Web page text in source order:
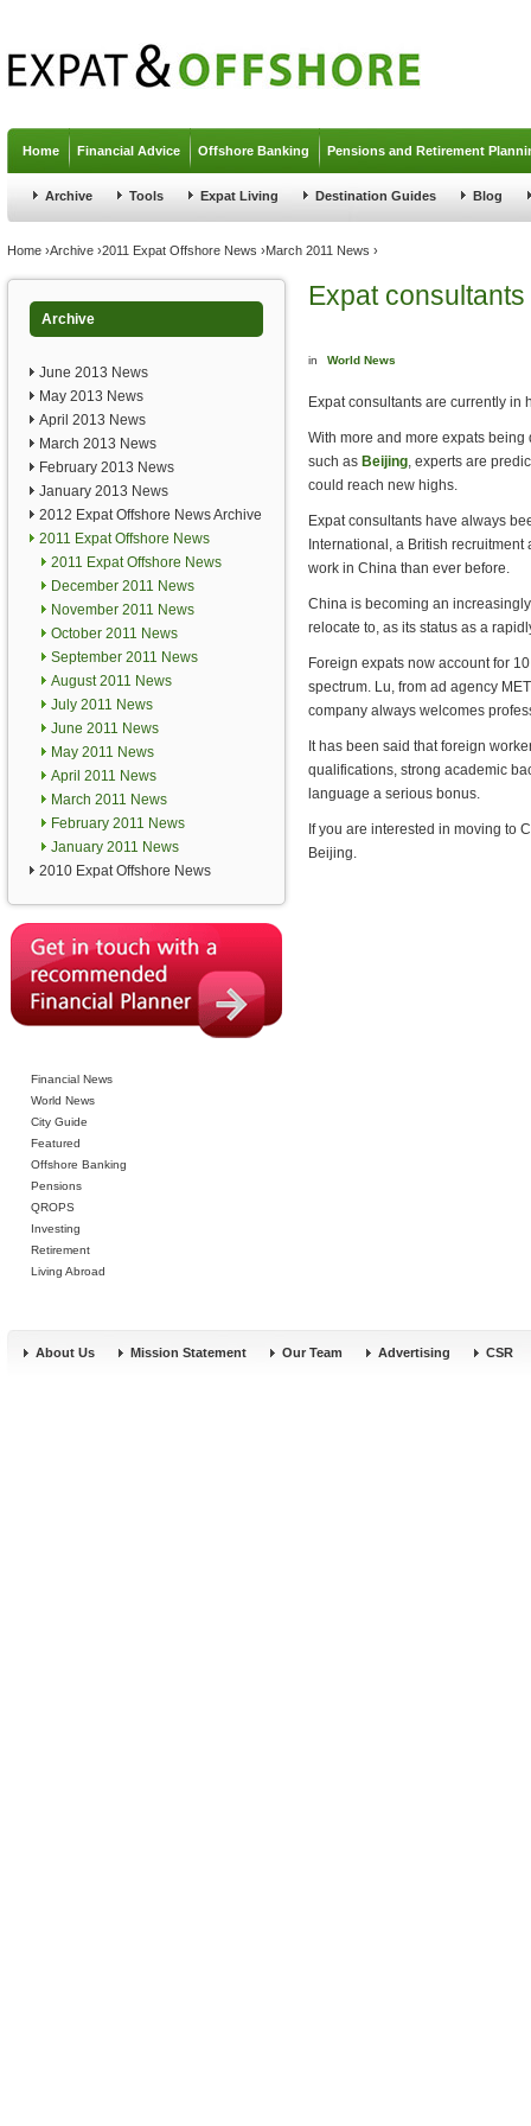
Home Financial Advice Offshore Banking Pensions and Retirement
Archive Tools Expat Living Destination Guides Blog
You are here
Home ›Archive ›2011 Expat Offshore News ›March 2011 News ›
Archive
June 2013 News
May 2013 News
April 2013 News
March 2013 News
February 2013 News
January 2013 News
2012 Expat Offshore News Archive
2011 Expat Offshore News
2011 Expat Offshore News
December 2011 News
November 2011 News
October 2011 News
September 2011 News
August 2011 News
July 2011 News
June 2011 News
May 2011 News
April 2011 News
March 2011 News
February 2011 News
January 2011 News
2010 Expat Offshore News
Financial News
World News
City Guide
Featured
Offshore Banking
Pensions
QROPS
Investing
Retirement
Living Abroad
Expat
in World News
Expat consultants are currently in
With more and more expats
such as Beijing, experts are
could reach new highs.
Expat consultants have always
International, a British
work in China than ever before.
China is becoming an
relocate to, as its status as a
Foreign expats now account for
spectrum. Lu, from ad agency
company always welcomes
It has been said that foreign
qualifications, strong academic
language a serious bonus.
If you are interested in moving to
Beijing.
About Us Mission Statement Our Team Advertising CSR